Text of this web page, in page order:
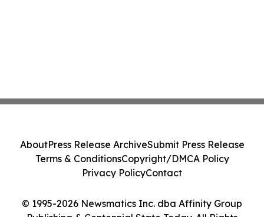
© 1995-2026 Newsmatics Inc. dba Affinity Group
AboutPress Release ArchiveSubmit Press Release
Terms & ConditionsCopyright/DMCA Policy
Privacy PolicyContact